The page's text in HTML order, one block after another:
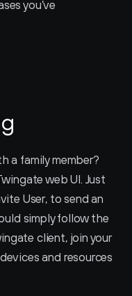
you’ve
a family member?
web UI. Just
User‚ to send an
simply follow the
client, join your
and resources